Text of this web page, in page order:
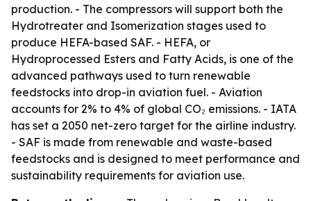
production. - The compressors will support both the
Hydrotreater and Isomerization stages used to
produce HEFA-based SAF. - HEFA, or
Hydroprocessed Esters and Fatty Acids, is one of the
advanced pathways used to turn renewable
feedstocks into drop-in aviation fuel. - Aviation
accounts for 2% to 4% of global CO₂ emissions. - IATA
has set a 2050 net-zero target for the airline industry.
- SAF is made from renewable and waste-based
feedstocks and is designed to meet performance and
sustainability requirements for aviation use.